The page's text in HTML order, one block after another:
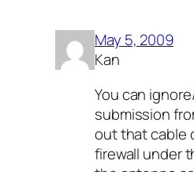
May 5, 2009
Kan
You can
submission
out that cable
firewall under